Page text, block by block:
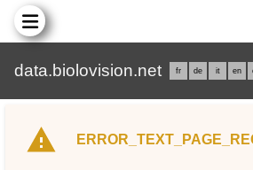
data.biolovision.net fr de it en